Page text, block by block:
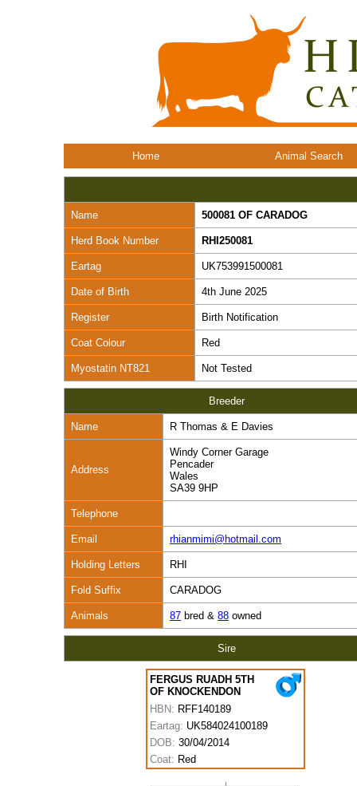
Home Animal Search
Name 500081 OF CARADOG
Herd Book Number RHI250081
Eartag UK753991500081
Date of Birth 4th June 2025
Register Birth Notification
Coat Colour Red
Myostatin NT821 Not Tested
Breeder
Name R Thomas & E Davies
Address
Windy Corner Garage
Pencader
Wales
SA39 9HP
Telephone
Email rhianmimi@hotmail.com
Holding Letters RHI
Fold Suffix CARADOG
Animals 87 bred & 88 owned
Sire
FERGUS RUADH 5TH
OF KNOCKENDON
HBN: RFF140189
Eartag: UK584024100189
DOB: 30/04/2014
Coat: Red